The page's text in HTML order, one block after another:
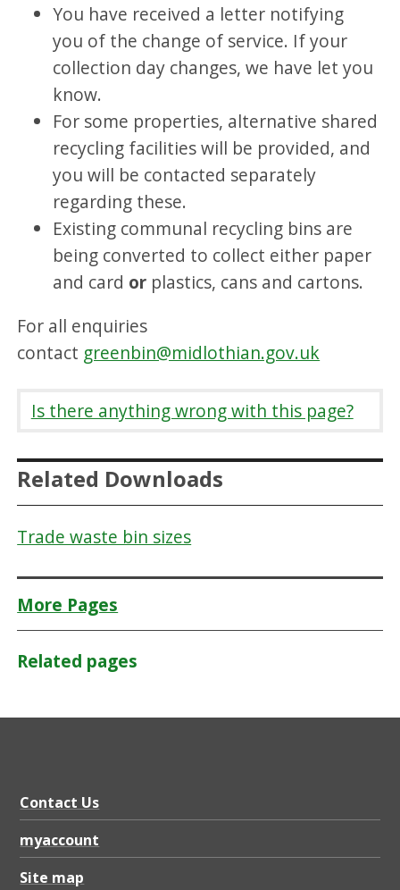
You have received a letter notifying
you of the change of service. If your
collection day changes, we have let you
know.
For some properties, alternative shared
recycling facilities will be provided, and
you will be contacted separately
regarding these.
Existing communal recycling bins are
being converted to collect either paper
and card or plastics, cans and cartons.
For all enquiries
contact greenbin@midlothian.gov.uk
Is there anything wrong with this page?
Related Downloads
Trade waste bin sizes
More Pages
Related pages
Contact Us
myaccount
Site map